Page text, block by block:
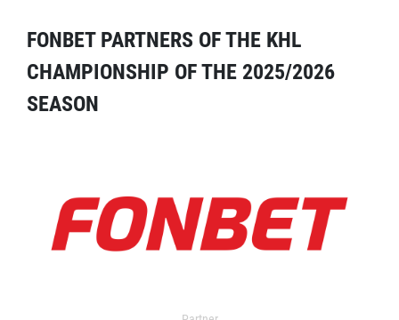
FONBET PARTNERS OF THE KHL
CHAMPIONSHIP OF THE 2025/2026
SEASON